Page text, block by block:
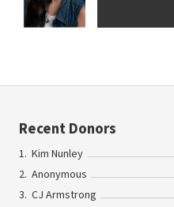
Recent Donors
Kim Nunley
Anonymous
CJ Armstrong